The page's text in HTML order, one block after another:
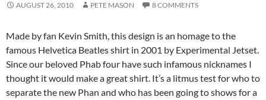
AUGUST 26, 2010 PETE MASON 8 COMMENTS
Made by fan Kevin Smith, this design is an homage to the
famous Helvetica Beatles shirt in 2001 by Experimental Jetset.
Since our beloved Phab four have such infamous nicknames I
thought it would make a great shirt. It’s a litmus test for who to
separate the new Phan and who has been going to shows for a